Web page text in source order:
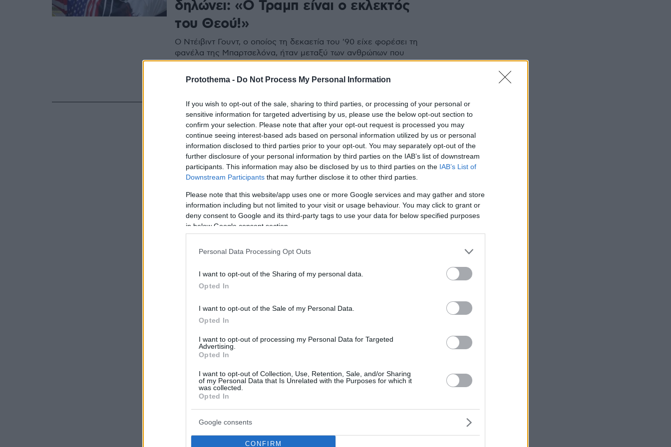
Protothema - Do Not Process My Personal Information
If you wish to opt-out of the sale, sharing to third parties, or processing of your personal or
sensitive information for targeted advertising by us, please use the below opt-out section to
confirm your selection. Please note that after your opt-out request is processed you may
continue seeing interest-based ads based on personal information utilized by us or personal
information disclosed to third parties prior to your opt-out. You may separately opt-out of the
further disclosure of your personal information by third parties on the IAB’s list of downstream
participants. This information may also be disclosed by us to third parties on the IAB’s List of
Downstream Participants that may further disclose it to other third parties.
Please note that this website/app uses one or more Google services and may gather and store
information including but not limited to your visit or usage behaviour. You may click to grant or
deny consent to Google and its third-party tags to use your data for below specified purposes
in below Google consent section.
Personal Data Processing Opt Outs
I want to opt-out of the Sharing of my personal data.
Opted In
I want to opt-out of the Sale of my Personal Data.
Opted In
I want to opt-out of processing my Personal Data for Targeted
Advertising.
Opted In
I want to opt-out of Collection, Use, Retention, Sale, and/or Sharing
of my Personal Data that Is Unrelated with the Purposes for which it
was collected.
Opted In
Google consents
CONFIRM
δηλώνει: «Ο Τραμπ είναι ο εκλεκτός
του Θεού!»
Ο Ντέιβιντ Γουντ, ο οποίος τη δεκαετία του '90 είχε φορέσει τη
φανέλα της Μπαρτσελόνα, ήταν μεταξύ των ανθρώπων που
διαδήλωσαν υπέρ του Τραμπ - Διέψευσε ότι συμμετείχε στην
εισβολή στο Καπιτώλιο, αλλά σε βίντεο που ανέβασε, λέει...